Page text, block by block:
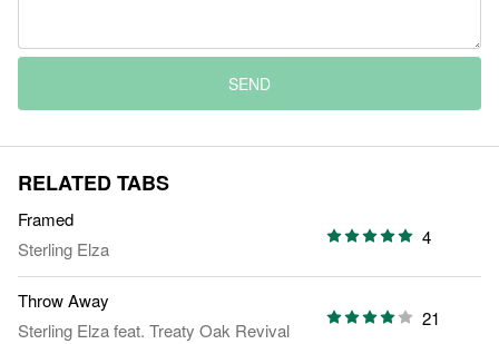
SEND
RELATED TABS
Framed
Sterling Elza
4
Throw Away
Sterling Elzafeat. Treaty Oak Revival
21